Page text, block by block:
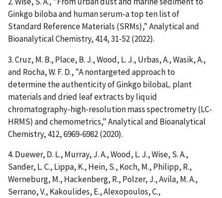
Ginkgo biloba and human serum-a top ten list of
Standard Reference Materials (SRMs)," Analytical and
Bioanalytical Chemistry, 414, 31-52 (2022).
3. Cruz, M. B., Place, B. J., Wood, L. J., Urbas, A., Wasik, A.,
and Rocha, W. F. D., "A nontargeted approach to
determine the authenticity of Ginkgo bilobaL. plant
materials and dried leaf extracts by liquid
chromatography-high-resolution mass spectrometry (LC-
HRMS) and chemometrics," Analytical and Bioanalytical
Chemistry, 412, 6969-6982 (2020).
4. Duewer, D. L., Murray, J. A., Wood, L. J., Wise, S. A.,
Sander, L. C., Lippa, K., Hein, S., Koch, M., Philipp, R.,
Werneburg, M., Hackenberg, R., Polzer, J., Avila, M. A.,
Serrano, V., Kakoulides, E., Alexopoulos, C.,